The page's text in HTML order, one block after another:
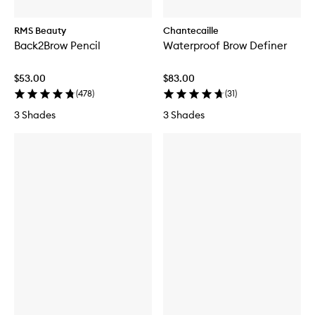
RMS Beauty
Back2Brow Pencil
$53.00
(478)
3 Shades
Chantecaille
Waterproof Brow Definer
$83.00
(31)
3 Shades